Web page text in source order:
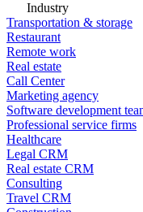
Industry
Transportation & storage
Restaurant
Remote work
Real estate
Call Center
Marketing agency
Software development
Professional service firms
Healthcare
Legal CRM
Real estate CRM
Consulting
Travel CRM